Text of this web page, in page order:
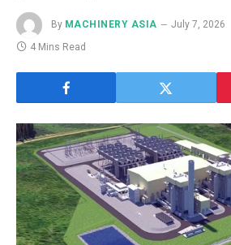
By MACHINERY ASIA July 7, 2026
4 Mins Read